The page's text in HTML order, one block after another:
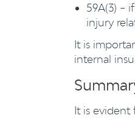
59A(3) –
injury
It is
internal
It is evident